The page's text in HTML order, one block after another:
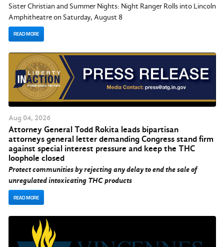
Sister Christian and Summer Nights: Night Ranger Rolls into Lincoln
Amphitheatre on Saturday, August 8
READ MORE
Aug 04, 2026
Attorney General Todd Rokita leads bipartisan
attorneys general letter demanding Congress stand firm
against special interest pressure and keep the THC
loophole closed
Protect communities by rejecting any delay to end the sale of
unregulated intoxicating THC products
READ MORE